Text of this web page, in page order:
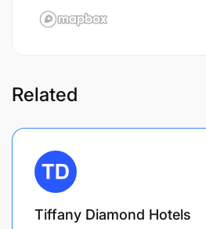
Related
Tiffany Diamond Hotels